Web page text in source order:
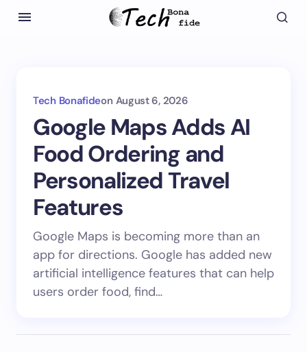
Tech Bonafideon August 6, 2026
Google Maps Adds AI
Food Ordering and
Personalized Travel
Features
Google Maps is becoming more than an
app for directions. Google has added new
artificial intelligence features that can help
users order food, find…